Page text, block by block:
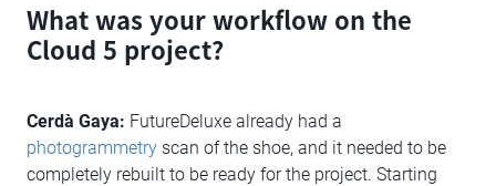
What was your workflow on the
Cloud 5 project?
Cerdà Gaya: FutureDeluxe already had a
photogrammetry scan of the shoe, and it needed to be
completely rebuilt to be ready for the project. Starting